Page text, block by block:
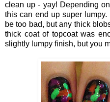
clean up - yay! Depending
this can end up super
be too bad, but any thick
thick coat of topcoat was
slightly lumpy finish, but you